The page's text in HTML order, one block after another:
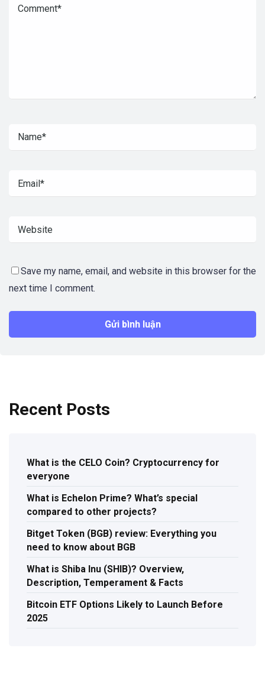
Save my name, email, and website in this browser for the
next time I comment.
Recent Posts
What is the CELO Coin? Cryptocurrency for
everyone
What is Echelon Prime? What’s special
compared to other projects?
Bitget Token (BGB) review: Everything you
need to know about BGB
What is Shiba Inu (SHIB)? Overview,
Description, Temperament & Facts
Bitcoin ETF Options Likely to Launch Before
2025